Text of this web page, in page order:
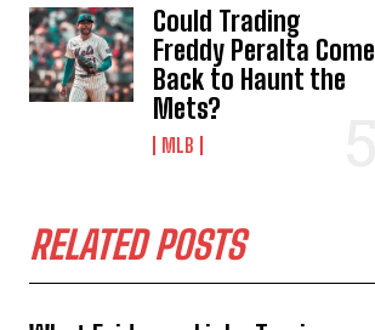
Could Trading
Freddy Peralta Come
Back to Haunt the
Mets?
MLB
RELATED POSTS